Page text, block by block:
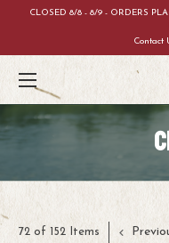
CLOSED 8/8 - 8/9 - ORDERS
Contact
72 of 152 Items